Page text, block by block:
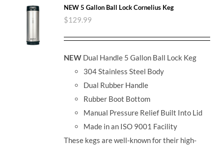
NEW 5 Gallon Ball Lock Cornelius Keg
$129.99
NEW Dual Handle 5 Gallon Ball Lock Keg
304 Stainless Steel Body
Dual Rubber Handle
Rubber Boot Bottom
Manual Pressure Relief Built Into Lid
Made in an ISO 9001 Facility
These kegs are well-known for their high-